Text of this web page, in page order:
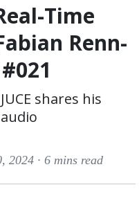
Time
Renn-
shares his
2024 · 6 mins read